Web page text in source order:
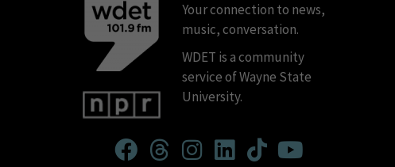
Your connection to news,
music, conversation.
WDET is a community
service of Wayne State
University.